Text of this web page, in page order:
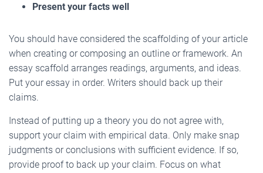
Present your facts well
You should have considered the scaffolding of your article
when creating or composing an outline or framework. An
essay scaffold arranges readings, arguments, and ideas.
Put your essay in order. Writers should back up their
claims.
Instead of putting up a theory you do not agree with,
support your claim with empirical data. Only make snap
judgments or conclusions with sufficient evidence. If so,
provide proof to back up your claim. Focus on what